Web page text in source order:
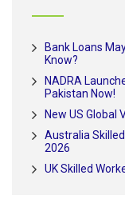
Bank Loans
Know?
NADRA
Pakistan Now!
New US Global
Australia
2026
UK Skilled